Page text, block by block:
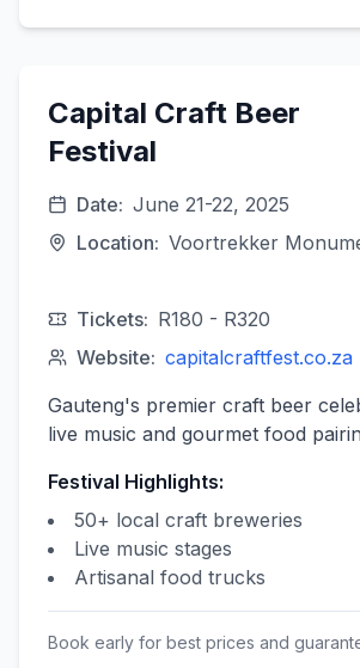
Capital Craft Beer
Festival
Date: June 21-22, 2025
Location: Voortrekker
Tickets: R180 - R320
Website: capitalcraftfest.co.za
Gauteng's premier craft beer
live music and gourmet food
Festival Highlights:
50+ local craft breweries
Live music stages
Artisanal food trucks
Book early for best prices and